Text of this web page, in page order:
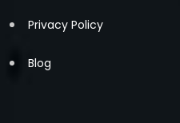
Privacy Policy
Blog